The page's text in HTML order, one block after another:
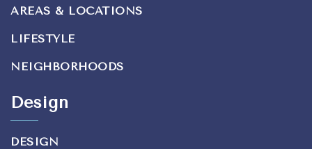
AREAS & LOCATIONS
LIFESTYLE
NEIGHBORHOODS
Design
DESIGN